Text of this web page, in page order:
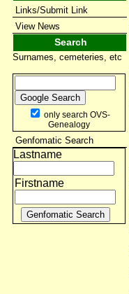
Links/Submit Link
View News
Search
Surnames, cemeteries, etc
only search OVS-
Genealogy
Genfomatic Search
Lastname
Firstname